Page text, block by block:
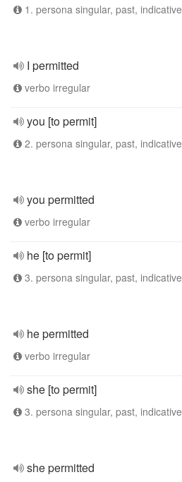
1. persona singular, past, indicative
I permitted
verbo irregular
you [to permit]
2. persona singular, past, indicative
you permitted
verbo irregular
he [to permit]
3. persona singular, past, indicative
he permitted
verbo irregular
she [to permit]
3. persona singular, past, indicative
she permitted